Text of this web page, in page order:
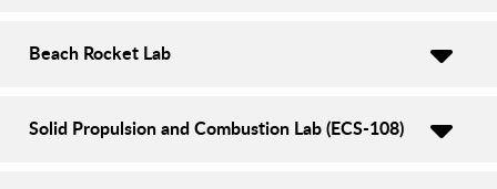
Beach Rocket Lab
Solid Propulsion and Combustion Lab (ECS-108)